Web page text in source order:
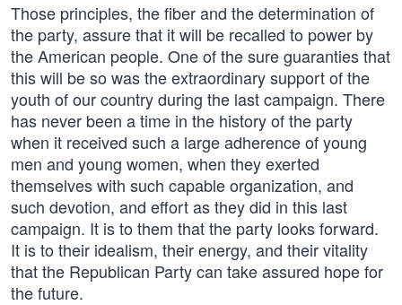
Those principles, the fiber and the determination of
the party, assure that it will be recalled to power by
the American people. One of the sure guaranties that
this will be so was the extraordinary support of the
youth of our country during the last campaign. There
has never been a time in the history of the party
when it received such a large adherence of young
men and young women, when they exerted
themselves with such capable organization, and
such devotion, and effort as they did in this last
campaign. It is to them that the party looks forward.
It is to their idealism, their energy, and their vitality
that the Republican Party can take assured hope for
the future.